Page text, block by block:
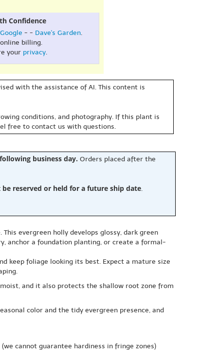
Confidence
Google - - Dave's Garden.
online billing.
your privacy.
with the assistance of AI. This content is
conditions, and photography. If this plant is
free to contact us with questions.
business day. Orders placed after the
reserved or held for a future ship date.
evergreen holly develops glossy, dark green
anchor a foundation planting, or create a formal-
keep foliage looking its best. Expect a mature size
and it also protects the shallow root zone from
color and the tidy evergreen presence, and
(we cannot guarantee hardiness in fringe zones)